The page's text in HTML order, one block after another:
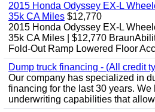
2015 Honda Odyssey EX-L
35k CA Miles $12,770
2015 Honda Odyssey EX-L
35k CA Miles | $12,770
Fold-Out Ramp Lowered Floor
Dump truck financing - (All credit
Our company has specialized in
financing for the last 30 years. We
underwriting capabilities that